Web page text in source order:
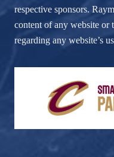
respective sponsors.
content of any website or
regarding any website’s